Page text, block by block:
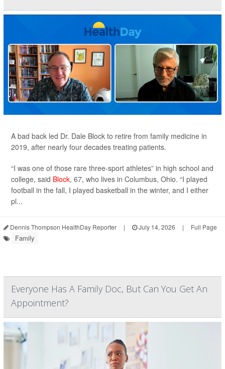
A bad back led Dr. Dale Block to retire from family medicine in
2019, after nearly four decades treating patients.
“I was one of those rare three-sport athletes” in high school and
college, said Block, 67, who lives in Columbus, Ohio. “I played
football in the fall, I played basketball in the winter, and I either
pl...
Dennis Thompson HealthDay Reporter | July 14, 2026 | Full Page
Family
Everyone Has A Family Doc, But Can You Get An
Appointment?